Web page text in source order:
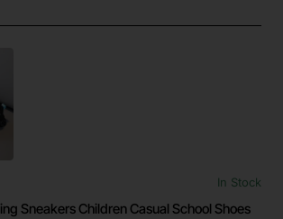
In Stock
Sneakers Children Casual School Shoes